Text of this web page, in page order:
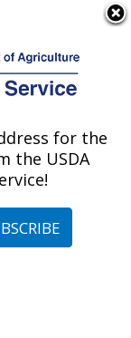
Kentucky
#162534
for the
the USDA